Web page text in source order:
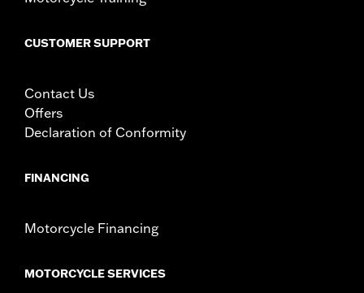
CUSTOMER SUPPORT
Contact Us
Offers
Declaration of Conformity
FINANCING
Motorcycle Financing
MOTORCYCLE SERVICES